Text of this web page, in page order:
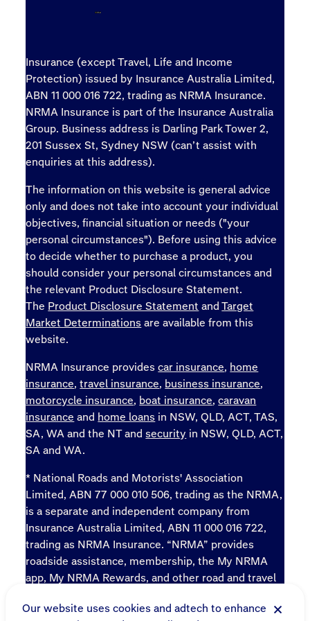
Insurance (except Travel, Life and Income
Protection) issued by Insurance Australia Limited,
ABN 11 000 016 722, trading as NRMA Insurance.
NRMA Insurance is part of the Insurance Australia
Group. Business address is Darling Park Tower 2,
201 Sussex St, Sydney NSW (can’t assist with
enquiries at this address).
The information on this website is general advice
only and does not take into account your individual
objectives, financial situation or needs ("your
personal circumstances"). Before using this advice
to decide whether to purchase a product, you
should consider your personal circumstances and
the relevant Product Disclosure Statement.
The Product Disclosure Statement andTarget
Market Determinations are available from this
website.
NRMA Insurance providescar insurance, home
insurance,travel insurance, business insurance,
motorcycle insurance, boat insurance,caravan
insurance and home loans in NSW, QLD, ACT, TAS,
SA, WA and the NT andsecurity in NSW, QLD, ACT,
SA and WA.
* National Roads and Motorists' Association
Limited, ABN 77 000 010 506, trading as the NRMA,
is a separate and independent company from
Insurance Australia Limited, ABN 11 000 016 722,
trading as NRMA Insurance. “NRMA” provides
roadside assistance, membership, the My NRMA
app, My NRMA Rewards, and other road and travel
Our website uses cookies and adtech to enhance